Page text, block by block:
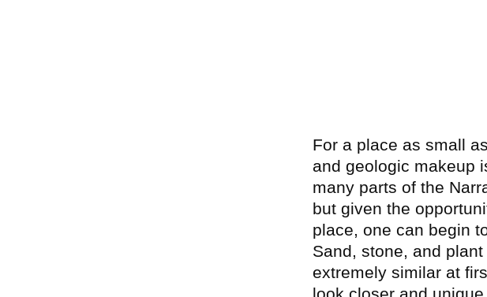
For a place as small
and geologic makeup
many parts of the
but given the
place, one can begin
Sand, stone, and
extremely similar at
look closer and